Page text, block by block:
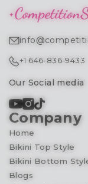
+1 646-836-9433
Our Social media
Company
Home
Bikini Top Style
Bikini Bottom
Blogs